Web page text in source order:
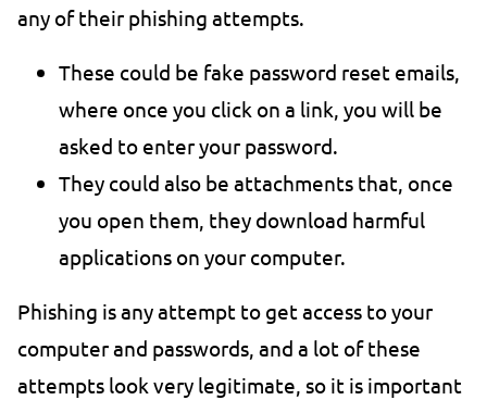
any of their phishing attempts.
These could be fake password reset emails,
where once you click on a link, you will be
asked to enter your password.
They could also be attachments that, once
you open them, they download harmful
applications on your computer.
Phishing is any attempt to get access to your
computer and passwords, and a lot of these
attempts look very legitimate, so it is important